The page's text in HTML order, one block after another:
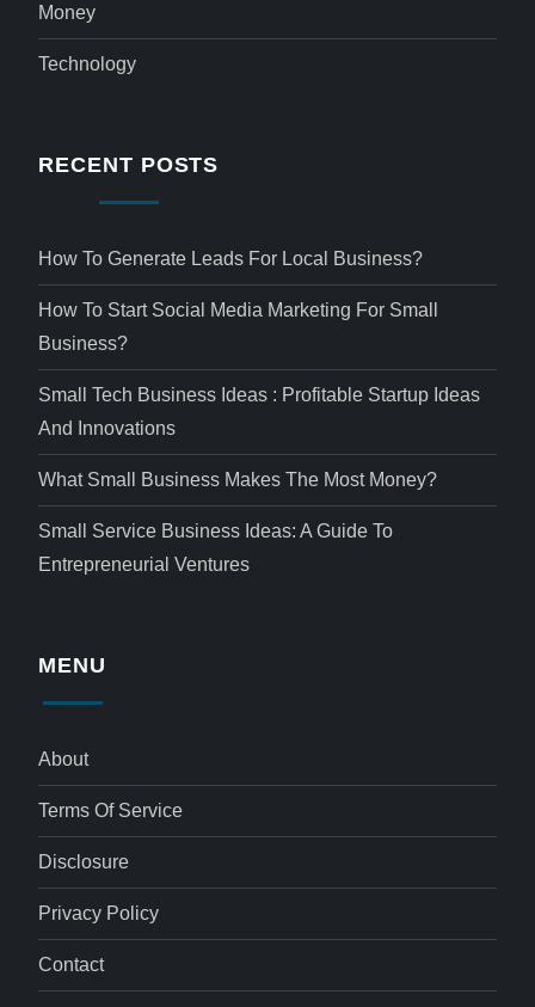
Money
Technology
RECENT POSTS
How To Generate Leads For Local Business?
How To Start Social Media Marketing For Small
Business?
Small Tech Business Ideas : Profitable Startup Ideas
And Innovations
What Small Business Makes The Most Money?
Small Service Business Ideas: A Guide To
Entrepreneurial Ventures
MENU
About
Terms Of Service
Disclosure
Privacy Policy
Contact